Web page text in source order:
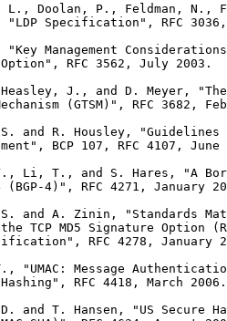
L., Doolan, P., Feldman, N.,
"LDP Specification", RFC
"Key Management
RFC 3562, July 2003.
J., and D. Meyer,
(GTSM)", RFC 3682,
and R. Housley, "Guidelines
BCP 107, RFC 4107, June
Li, T., and S. Hares, "A
(BGP-4)", RFC 4271, January
and A. Zinin, "Standards
TCP MD5 Signature Option
RFC 4278, January
"UMAC: Message
RFC 4418, March 2006.
and T. Hansen, "US Secure